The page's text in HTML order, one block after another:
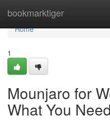
bookmarktiger
Home
Home
1
Mounjaro for
What You